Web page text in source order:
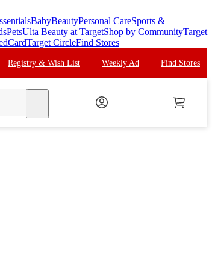
BabyBeautyPersonal CareSports &
PetsUlta Beauty at TargetShop by CommunityTarget
Target CircleFind Stores
Registry & Wish List Weekly Ad Find Stores